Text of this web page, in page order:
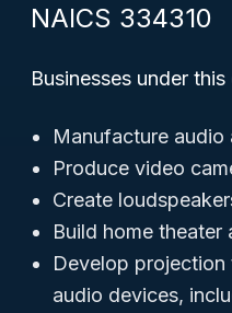
NAICS 334310
Businesses under
Manufacture audio
Produce video
Create
Build home
Develop projection
audio devices,